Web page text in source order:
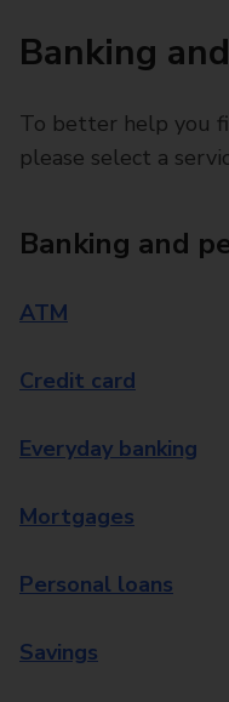
Banking
To better help you
please select a
Banking and
ATM
Credit card
Everyday banking
Mortgages
Personal loans
Savings